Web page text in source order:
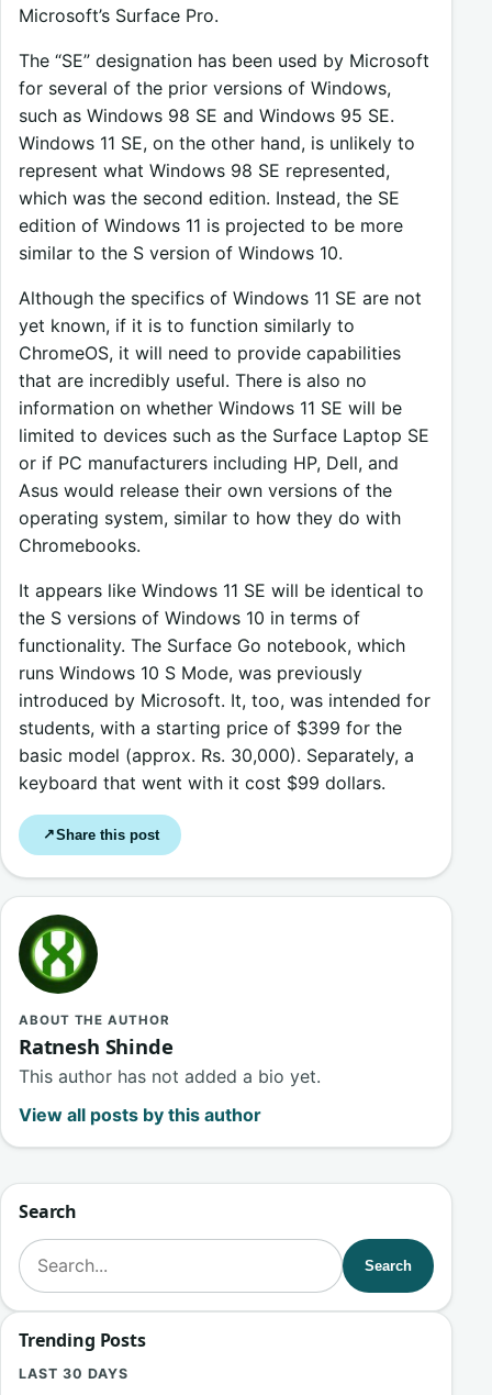
Microsoft’s Surface Pro.
The “SE” designation has been used by Microsoft
for several of the prior versions of Windows,
such as Windows 98 SE and Windows 95 SE.
Windows 11 SE, on the other hand, is unlikely to
represent what Windows 98 SE represented,
which was the second edition. Instead, the SE
edition of Windows 11 is projected to be more
similar to the S version of Windows 10.
Although the specifics of Windows 11 SE are not
yet known, if it is to function similarly to
ChromeOS, it will need to provide capabilities
that are incredibly useful. There is also no
information on whether Windows 11 SE will be
limited to devices such as the Surface Laptop SE
or if PC manufacturers including HP, Dell, and
Asus would release their own versions of the
operating system, similar to how they do with
Chromebooks.
It appears like Windows 11 SE will be identical to
the S versions of Windows 10 in terms of
functionality. The Surface Go notebook, which
runs Windows 10 S Mode, was previously
introduced by Microsoft. It, too, was intended for
students, with a starting price of $399 for the
basic model (approx. Rs. 30,000). Separately, a
keyboard that went with it cost $99 dollars.
↗Share this post
ABOUT THE AUTHOR
Ratnesh Shinde
This author has not added a bio yet.
View all posts by this author
Search
Search for:
Search
Trending Posts
LAST 30 DAYS